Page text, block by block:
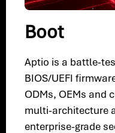
Boot
Aptio is a battle-
BIOS/UEFI
ODMs, OEMs and
multi-architecture
enterprise-grade